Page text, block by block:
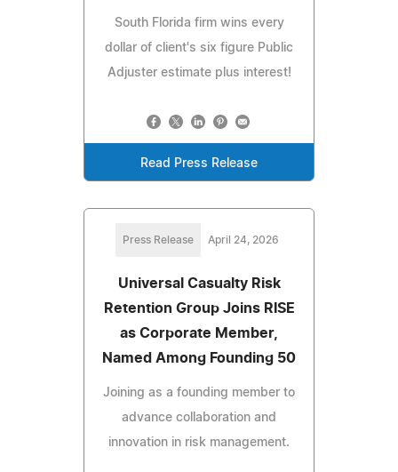
South Florida firm wins every
dollar of client's six figure Public
Adjuster estimate plus interest!
Read Press Release
Press Release April 24, 2026
Universal Casualty Risk
Retention Group Joins RISE
as Corporate Member,
Named Among Founding 50
Joining as a founding member to
advance collaboration and
innovation in risk management.